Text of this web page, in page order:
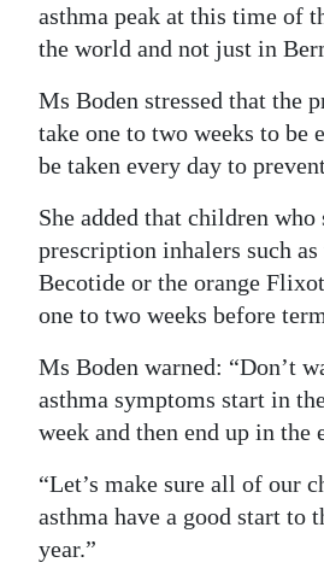
asthma peak at this time of
the world and not just in
Ms Boden stressed that the
take one to two weeks to be
be taken every day to
She added that children who
prescription inhalers such
Becotide or the orange
one to two weeks before
Ms Boden warned: “Don’t
asthma symptoms start in
week and then end up in the
“Let’s make sure all of our
asthma have a good start to
year.”